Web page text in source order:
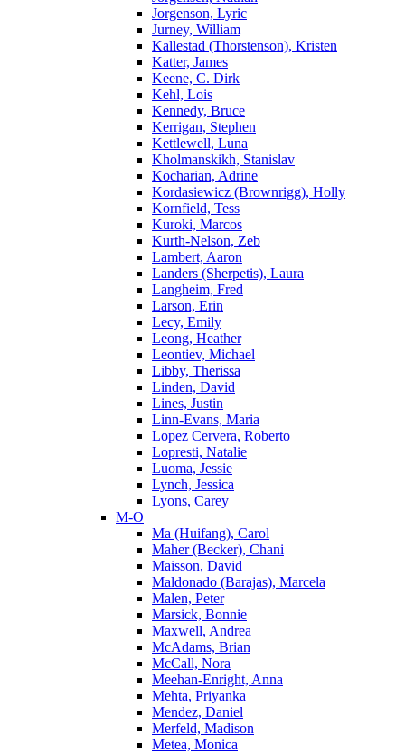
Jorgenson, Lyric
Jurney, William
Kallestad (Thorstenson), Kristen
Katter, James
Keene, C. Dirk
Kehl, Lois
Kennedy, Bruce
Kerrigan, Stephen
Kettlewell, Luna
Kholmanskikh, Stanislav
Kocharian, Adrine
Kordasiewicz (Brownrigg), Holly
Kornfield, Tess
Kuroki, Marcos
Kurth-Nelson, Zeb
Lambert, Aaron
Landers (Sherpetis), Laura
Langheim, Fred
Larson, Erin
Lecy, Emily
Leong, Heather
Leontiev, Michael
Libby, Therissa
Linden, David
Lines, Justin
Linn-Evans, Maria
Lopez Cervera, Roberto
Lopresti, Natalie
Luoma, Jessie
Lynch, Jessica
Lyons, Carey
M-O
Ma (Huifang), Carol
Maher (Becker), Chani
Maisson, David
Maldonado (Barajas), Marcela
Malen, Peter
Marsick, Bonnie
Maxwell, Andrea
McAdams, Brian
McCall, Nora
Meehan-Enright, Anna
Mehta, Priyanka
Mendez, Daniel
Merfeld, Madison
Metea, Monica